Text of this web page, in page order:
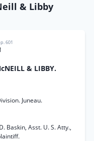
& Libby
601
& LIBBY.
Juneau.
Baskin, Asst. U. S. Atty.,